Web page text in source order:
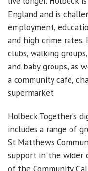
England and is
employment,
and high crime rates.
clubs, walking
and baby groups, as
a community café,
supermarket.
Holbeck Together’s
includes a range of
St Matthews
support in the wider
of the Community